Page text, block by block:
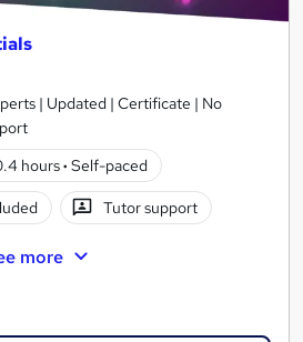
| Updated | Certificate | No
hours· Self-paced
Tutor support
more